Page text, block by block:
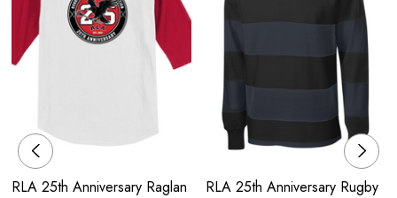
5.4-ounce, 50/50 cotton/poly
Seamless 1x1 rib knit crew collar
Double-needle coverstitching on front neck
RLA 25th Anniversary Raglan
RLA 25th Anniversary Rugby